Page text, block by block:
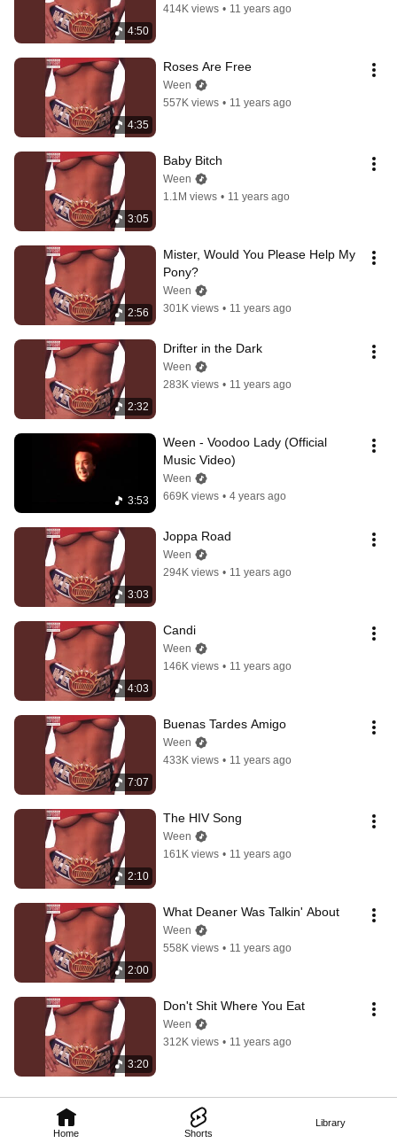
Home Shorts
Library
4:50
414K views • 11 years ago
4:35
Roses Are Free
Ween
557K views • 11 years ago
3:05
Baby Bitch
Ween
1.1M views • 11 years ago
2:56
Mister, Would You Please Help My
Pony?
Ween
301K views • 11 years ago
2:32
Drifter in the Dark
Ween
283K views • 11 years ago
3:53
Ween - Voodoo Lady (Official
Music Video)
Ween
669K views • 4 years ago
3:03
Joppa Road
Ween
294K views • 11 years ago
4:03
Candi
Ween
146K views • 11 years ago
7:07
Buenas Tardes Amigo
Ween
433K views • 11 years ago
2:10
The HIV Song
Ween
161K views • 11 years ago
2:00
What Deaner Was Talkin' About
Ween
558K views • 11 years ago
3:20
Don't Shit Where You Eat
Ween
312K views • 11 years ago